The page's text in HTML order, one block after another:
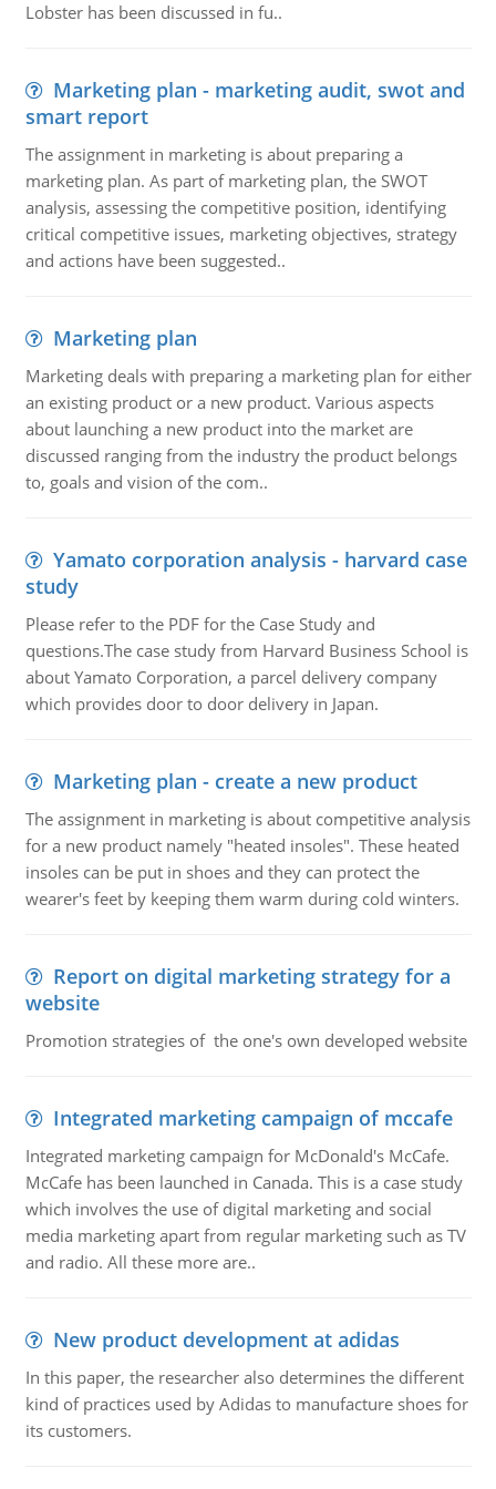
Lobster has been discussed in fu..
Marketing plan - marketing audit, swot and
smart report
The assignment in marketing is about preparing a
marketing plan. As part of marketing plan, the SWOT
analysis, assessing the competitive position, identifying
critical competitive issues, marketing objectives, strategy
and actions have been suggested..
Marketing plan
Marketing deals with preparing a marketing plan for either
an existing product or a new product. Various aspects
about launching a new product into the market are
discussed ranging from the industry the product belongs
to, goals and vision of the com..
Yamato corporation analysis - harvard case
study
Please refer to the PDF for the Case Study and
questions.The case study from Harvard Business School is
about Yamato Corporation, a parcel delivery company
which provides door to door delivery in Japan.
Marketing plan - create a new product
The assignment in marketing is about competitive analysis
for a new product namely "heated insoles". These heated
insoles can be put in shoes and they can protect the
wearer's feet by keeping them warm during cold winters.
Report on digital marketing strategy for a
website
Promotion strategies of the one's own developed website
Integrated marketing campaign of mccafe
Integrated marketing campaign for McDonald's McCafe.
McCafe has been launched in Canada. This is a case study
which involves the use of digital marketing and social
media marketing apart from regular marketing such as TV
and radio. All these more are..
New product development at adidas
In this paper, the researcher also determines the different
kind of practices used by Adidas to manufacture shoes for
its customers.